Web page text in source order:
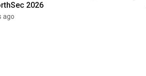
2026
ago